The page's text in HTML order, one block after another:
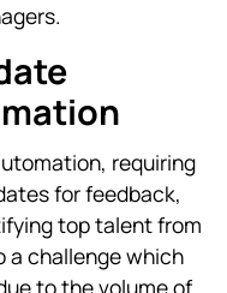
requiring
for feedback,
top talent from
a challenge which
to the volume of